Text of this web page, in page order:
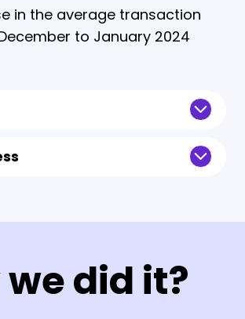
in the average transaction
to January 2024
we did it?